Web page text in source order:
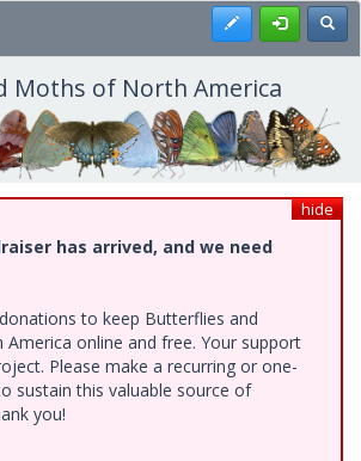
Register
Moths of North America
hide
has arrived, and we need
to keep Butterflies and
online and free. Your support
Please make a recurring or one-
sustain this valuable source of
you!